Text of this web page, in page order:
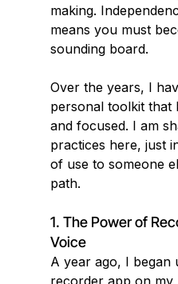
making.
means you must
sounding board.
Over the years, I
personal toolkit that
and focused. I am
practices here, just
of use to someone
path.
1. The Power of
Voice
A year ago, I began
recorder app on